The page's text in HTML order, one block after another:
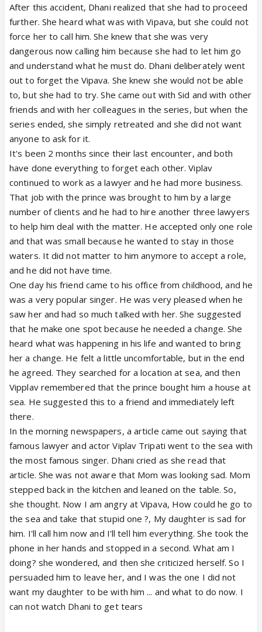
After this accident, Dhani realized that she had to proceed
further. She heard what was with Vipava, but she could not
force her to call him. She knew that she was very
dangerous now calling him because she had to let him go
and understand what he must do. Dhani deliberately went
out to forget the Vipava. She knew she would not be able
to, but she had to try. She came out with Sid and with other
friends and with her colleagues in the series, but when the
series ended, she simply retreated and she did not want
anyone to ask for it.
It's been 2 months since their last encounter, and both
have done everything to forget each other. Viplav
continued to work as a lawyer and he had more business.
That job with the prince was brought to him by a large
number of clients and he had to hire another three lawyers
to help him deal with the matter. He accepted only one role
and that was small because he wanted to stay in those
waters. It did not matter to him anymore to accept a role,
and he did not have time.
One day his friend came to his office from childhood, and he
was a very popular singer. He was very pleased when he
saw her and had so much talked with her. She suggested
that he make one spot because he needed a change. She
heard what was happening in his life and wanted to bring
her a change. He felt a little uncomfortable, but in the end
he agreed. They searched for a location at sea, and then
Vipplav remembered that the prince bought him a house at
sea. He suggested this to a friend and immediately left
there.
In the morning newspapers, a article came out saying that
famous lawyer and actor Viplav Tripati went to the sea with
the most famous singer. Dhani cried as she read that
article. She was not aware that Mom was looking sad. Mom
stepped back in the kitchen and leaned on the table. So,
she thought. Now I am angry at Vipava, How could he go to
the sea and take that stupid one ?, My daughter is sad for
him. I'll call him now and I'll tell him everything. She took the
phone in her hands and stopped in a second. What am I
doing? she wondered, and then she criticized herself. So I
persuaded him to leave her, and I was the one I did not
want my daughter to be with him ... and what to do now. I
can not watch Dhani to get tears